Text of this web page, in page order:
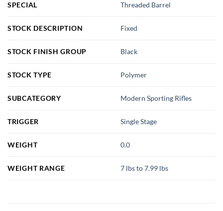
SPECIAL Threaded Barrel
STOCK DESCRIPTION Fixed
STOCK FINISH GROUP Black
STOCK TYPE Polymer
SUBCATEGORY Modern Sporting Rifles
TRIGGER Single Stage
WEIGHT 0.0
WEIGHT RANGE 7 lbs to 7.99 lbs